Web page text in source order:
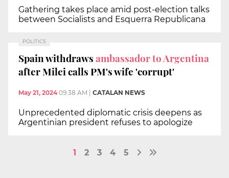
Gathering takes place amid post-election talks
between Socialists and Esquerra Republicana
POLITICS
Spain withdrawsambassador to Argentina
after Milei calls PM's wife 'corrupt'
May 21, 2024 09:38 AM CATALAN NEWS
Unprecedented diplomatic crisis deepens as
Argentinian president refuses to apologize
1 2 3 4 5